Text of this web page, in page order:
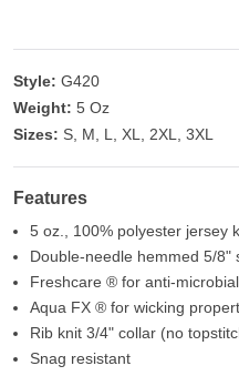
Style: G420
Weight: 5 Oz
Sizes: S, M, L, XL, 2XL, 3XL
Features
5 oz., 100% polyester jersey
Double-needle hemmed 5/8"
Freshcare ® for anti-
Aqua FX ® for wicking
Rib knit 3/4" collar (no
Snag resistant